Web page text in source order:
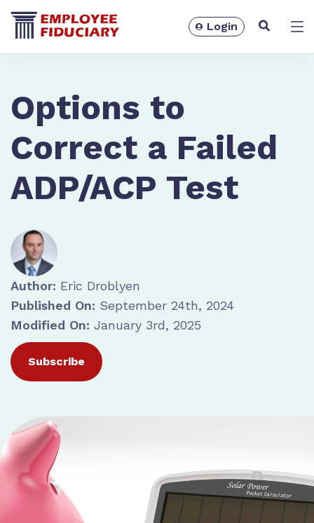
Resources
Login
Options to
Correct a Failed
ADP/ACP Test
Author: Eric Droblyen
Published On: September 24th, 2024
Modified On: January 3rd, 2025
Subscribe